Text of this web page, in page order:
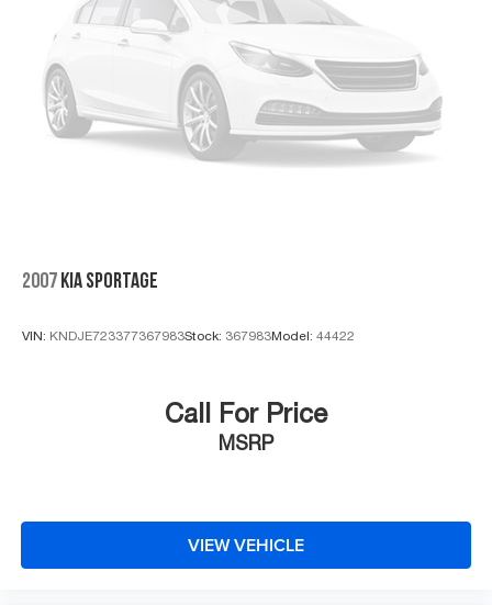
Click the CarFax button for a FREE full history report on
any of ANY of our vehicles, courtesy of Dutch's Auto!
2007 KIA SPORTAGE
VIN: KNDJE723377367983Stock: 367983Model: 44422
Call For Price
MSRP
VIEW VEHICLE